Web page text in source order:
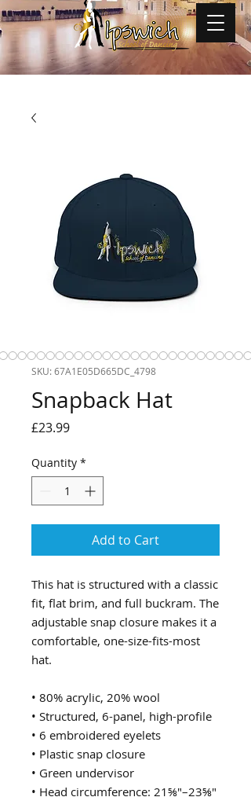
SKU: 67A1E05D665DC_4798
Snapback Hat
£23.99Price
Quantity *
Add to Cart
This hat is structured with a classic
fit, flat brim, and full buckram. The
adjustable snap closure makes it a
comfortable, one-size-fits-most
hat.
• 80% acrylic, 20% wool
• Structured, 6-panel, high-profile
• 6 embroidered eyelets
• Plastic snap closure
• Green undervisor
• Head circumference: 21⅝″–23⅝″